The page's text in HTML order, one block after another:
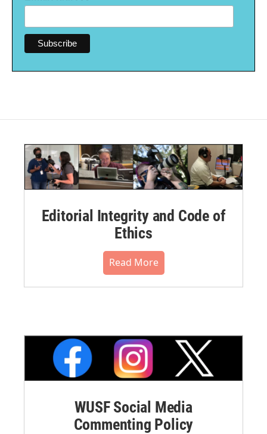
Editorial Integrity and Code of
Ethics
Read More
WUSF Social Media
Commenting Policy